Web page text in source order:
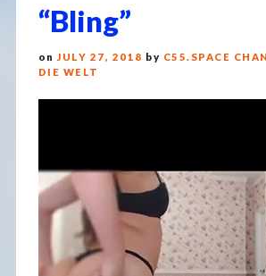
“Bling”
onJULY 27, 2018 by C55.SPACE
DIE WELT